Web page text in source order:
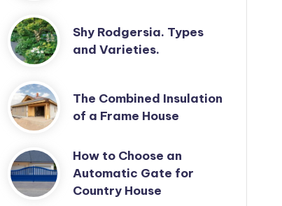
Shy Rodgersia. Types
and Varieties.
The Combined Insulation
of a Frame House
How to Choose an
Automatic Gate for
Country House